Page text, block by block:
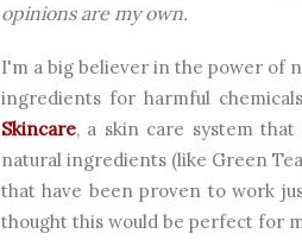
opinions are my own.
I'm a big believer in the power of
ingredients for harmful
Skincare, a skin care system
natural ingredients (like Green
that have been proven to work
thought this would be perfect for